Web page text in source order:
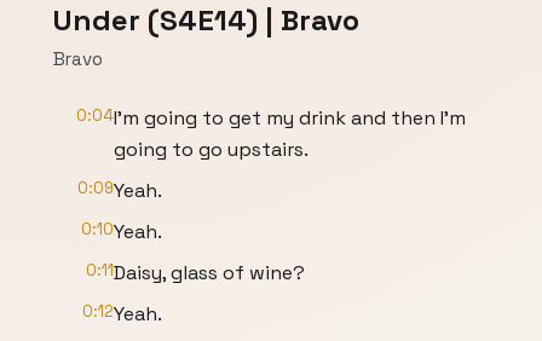
Under (S4E14) | Bravo
Bravo
0:04I'm going to get my drink and then I'm
going to go upstairs.
0:09Yeah.
0:10Yeah.
0:11Daisy, glass of wine?
0:12Yeah.